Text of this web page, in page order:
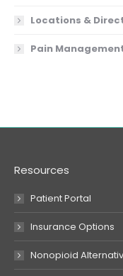
Locations &
Pain
Resources
Patient Portal
Insurance Options
Nonopioid